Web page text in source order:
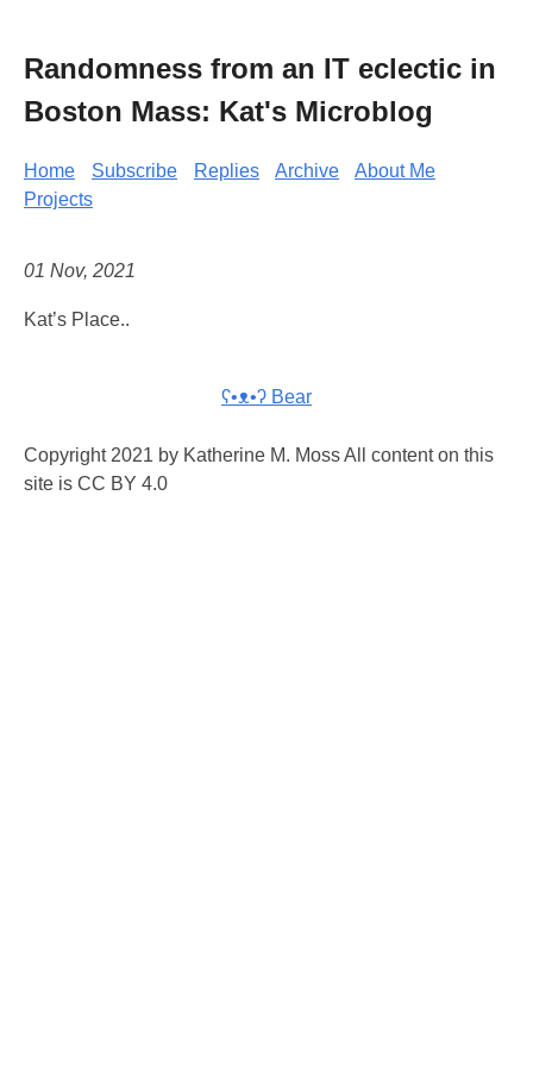
Randomness from an IT eclectic in
Boston Mass: Kat's Microblog
Home Subscribe Replies Archive
About Me
Projects
01 Nov, 2021
Kat’s Place..
ʕ•ᴥ•ʔ Bear
Copyright 2021 by Katherine M. Moss All content on this
site is CC BY 4.0